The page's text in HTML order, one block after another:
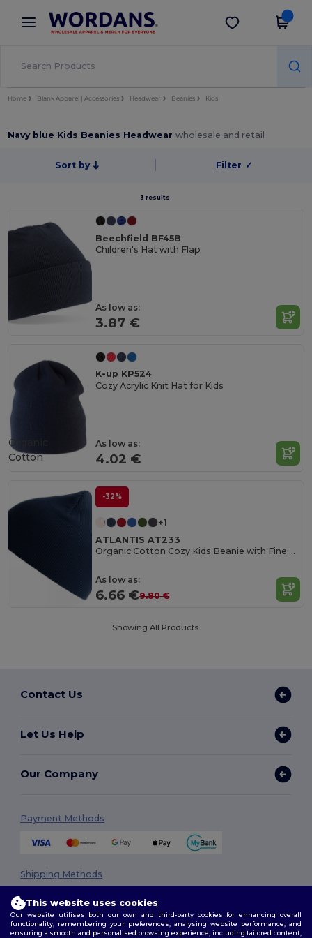
× Wordans App
Better prices on app!
Get the app
Home Blank Apparel | Accessories Headwear Beanies Kids
Navy blue Kids Beanies Headwearwholesale and retail
Sort by Filter ✓
3 results.
Beechfield BF45B
Children's Hat with Flap
As low as:
3.87 €
K-up KP524
Cozy Acrylic Knit Hat for Kids
As low as:
4.02 €
Organic
Cotton
-32%
+1
ATLANTIS AT233
Organic Cotton Cozy Kids Beanie with Fine Rib Knit
As low as:
6.66 €9.80 €
Showing All Products.
Contact Us
Let Us Help
Our Company
Payment Methods
Shipping Methods
This website uses cookies
Our website utilises both our own and third-party cookies for enhancing overall
functionality, remembering your preferences, analysing website performance, and
ensuring a smooth and personalised browsing experience, including tailored content,